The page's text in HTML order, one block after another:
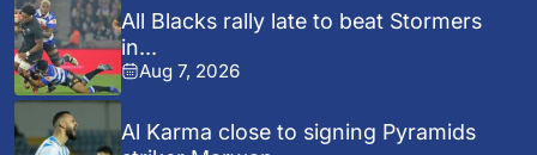
All Blacks rally late to beat Stormers
in...
Aug 7, 2026
Al Karma close to signing Pyramids